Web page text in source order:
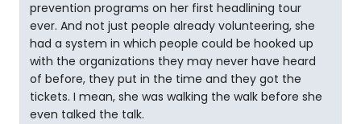
prevention programs on her first headlining tour
ever. And not just people already volunteering, she
had a system in which people could be hooked up
with the organizations they may never have heard
of before, they put in the time and they got the
tickets. I mean, she was walking the walk before she
even talked the talk.